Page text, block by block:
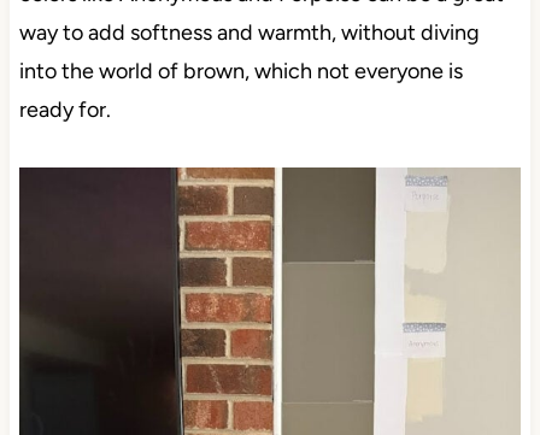
If your room is north-facing or has eastern
exposure, colors like Anonymous and Porpoise can
diving into the world of brown, which not everyone is